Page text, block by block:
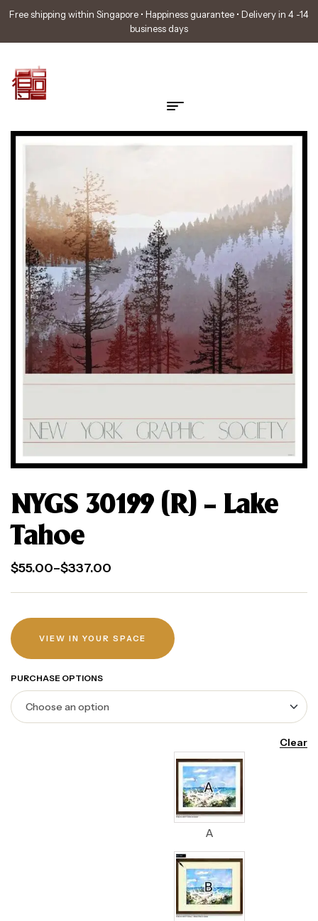
Free shipping within Singapore • Happiness guarantee • Delivery in 4 -14
business days
NYGS 30199 (R) – Lake
Tahoe
$55.00–$337.00
VIEW IN YOUR SPACE
PURCHASE OPTIONS
Clear
A